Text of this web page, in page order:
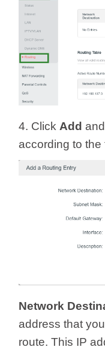
4. Click Add
according to
Network
address that
route. This IP